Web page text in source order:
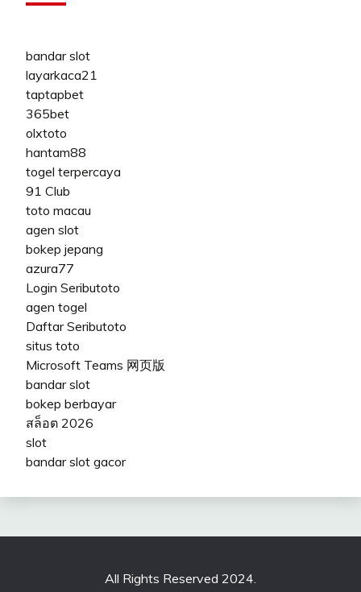
bandar slot
layarkaca21
taptapbet
365bet
olxtoto
hantam88
togel terpercaya
91 Club
toto macau
agen slot
bokep jepang
azura77
Login Seributoto
agen togel
Daftar Seributoto
situs toto
Microsoft Teams 网页版
bandar slot
bokep berbayar
สล็อต 2026
slot
bandar slot gacor
All Rights Reserved 2024.